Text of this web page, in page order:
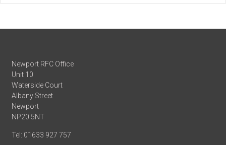
Newport RFC Office
Unit 10
Waterside Court
Albany Street
Newport
NP20 5NT
Tel: 01633 927 757